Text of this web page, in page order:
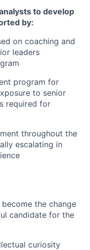
to develop
by:
on coaching and
leaders
program for
to senior
required for
throughout the
escalating in
the change
candidate for the
curiosity